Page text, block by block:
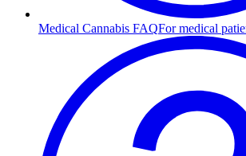
Medical Cannabis FAQFor medical